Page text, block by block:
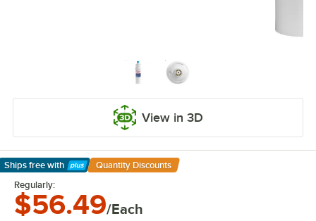
View in 3D
Ships free with
Learn More
Quantity Discounts
Regularly:
$56.49/Each